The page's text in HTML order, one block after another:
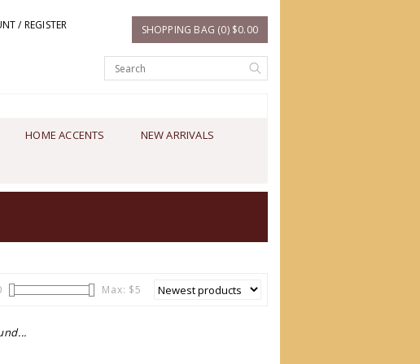
/ REGISTER SHOPPING BAG (0) $0.00
HOME ACCENTS NEW ARRIVALS
Max: $5